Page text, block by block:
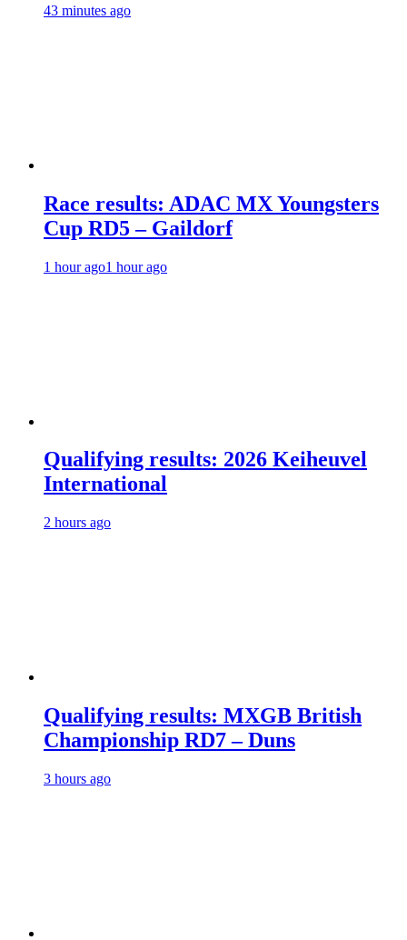
43 minutes ago
Race results: ADAC MX Youngsters
Cup RD5 – Gaildorf
1 hour ago1 hour ago
Qualifying results: 2026 Keiheuvel
International
2 hours ago
Qualifying results: MXGB British
Championship RD7 – Duns
3 hours ago